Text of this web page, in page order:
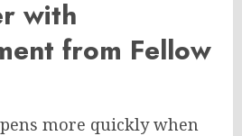
with
from Fellow
more quickly when